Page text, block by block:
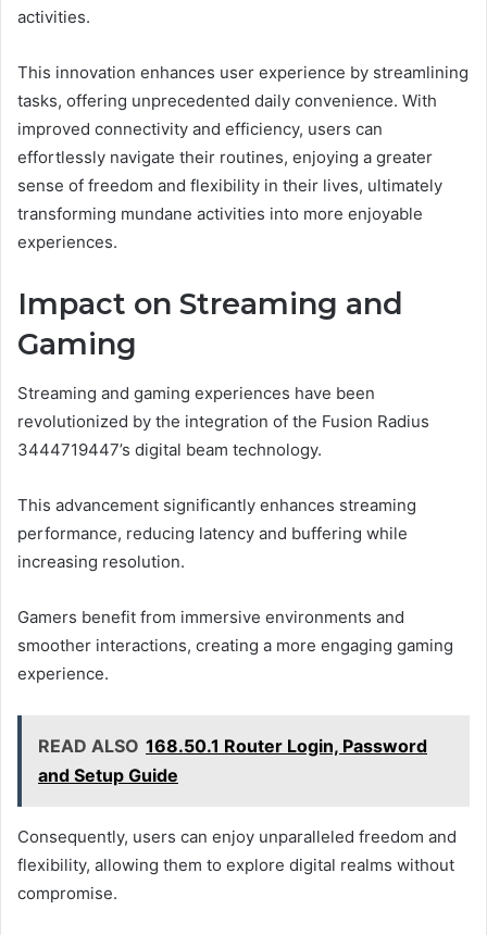
activities.
This innovation enhances user experience by streamlining
tasks, offering unprecedented daily convenience. With
improved connectivity and efficiency, users can
effortlessly navigate their routines, enjoying a greater
sense of freedom and flexibility in their lives, ultimately
transforming mundane activities into more enjoyable
experiences.
Impact on Streaming and
Gaming
Streaming and gaming experiences have been
revolutionized by the integration of the Fusion Radius
3444719447’s digital beam technology.
This advancement significantly enhances streaming
performance, reducing latency and buffering while
increasing resolution.
Gamers benefit from immersive environments and
smoother interactions, creating a more engaging gaming
experience.
READ ALSO 168.50.1 Router Login, Password
and Setup Guide
Consequently, users can enjoy unparalleled freedom and
flexibility, allowing them to explore digital realms without
compromise.